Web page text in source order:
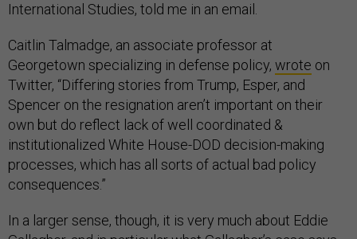
International Studies, told me in an email.
Caitlin Talmadge, an associate professor at
Georgetown specializing in defense policy, wrote on
Twitter, “Differing stories from Trump, Esper, and
Spencer on the resignation aren’t important on their
own but do reflect lack of well coordinated &
institutionalized White House-DOD decision-making
processes, which has all sorts of actual bad policy
consequences.”
In a larger sense, though, it is very much about Eddie